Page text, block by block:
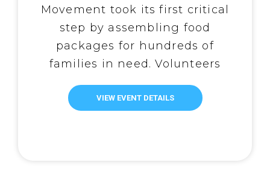
Movement took its first critical
step by assembling food
packages for hundreds of
families in need. Volunteers
worked in seamless assembly
lines, carefully filling bags with
VIEW EVENT DETAILS